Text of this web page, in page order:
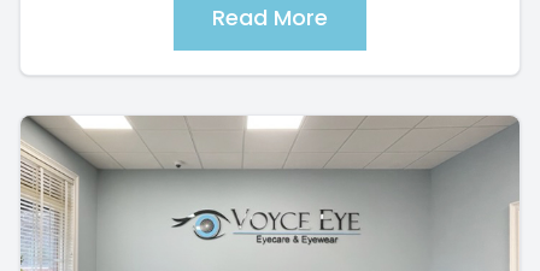
Read More